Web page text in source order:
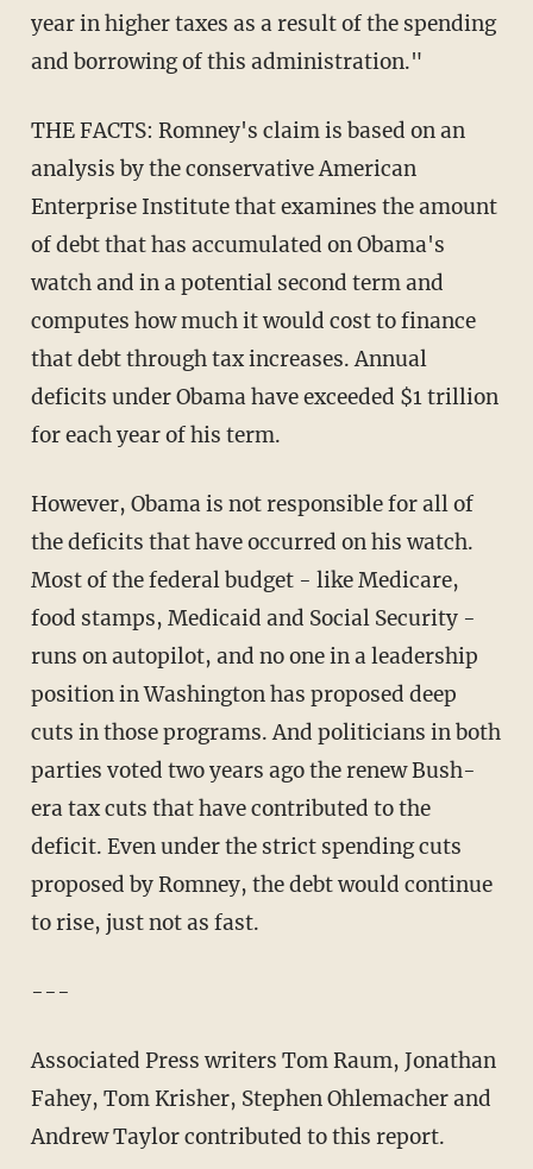
year in higher taxes as a result of the spending
and borrowing of this administration."
THE FACTS: Romney's claim is based on an
analysis by the conservative American
Enterprise Institute that examines the amount
of debt that has accumulated on Obama's
watch and in a potential second term and
computes how much it would cost to finance
that debt through tax increases. Annual
deficits under Obama have exceeded $1 trillion
for each year of his term.
However, Obama is not responsible for all of
the deficits that have occurred on his watch.
Most of the federal budget - like Medicare,
food stamps, Medicaid and Social Security -
runs on autopilot, and no one in a leadership
position in Washington has proposed deep
cuts in those programs. And politicians in both
parties voted two years ago the renew Bush-
era tax cuts that have contributed to the
deficit. Even under the strict spending cuts
proposed by Romney, the debt would continue
to rise, just not as fast.
---
Associated Press writers Tom Raum, Jonathan
Fahey, Tom Krisher, Stephen Ohlemacher and
Andrew Taylor contributed to this report.